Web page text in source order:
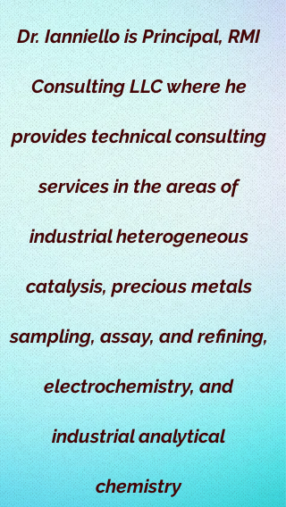
Dr. Ianniello is Principal, RMI
Consulting LLC where he
provides technical consulting
services in the areas of
industrial heterogeneous
catalysis, precious metals
sampling, assay, and refining,
electrochemistry, and
industrial analytical
chemistry